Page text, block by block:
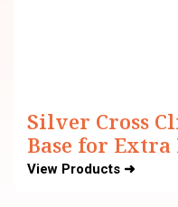
Silver Cross
Base for
Adjustable
View Products ➜